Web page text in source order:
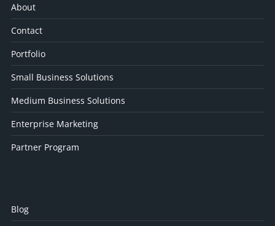
About
Contact
Portfolio
Small Business Solutions
Medium Business Solutions
Enterprise Marketing
Partner Program
Blog